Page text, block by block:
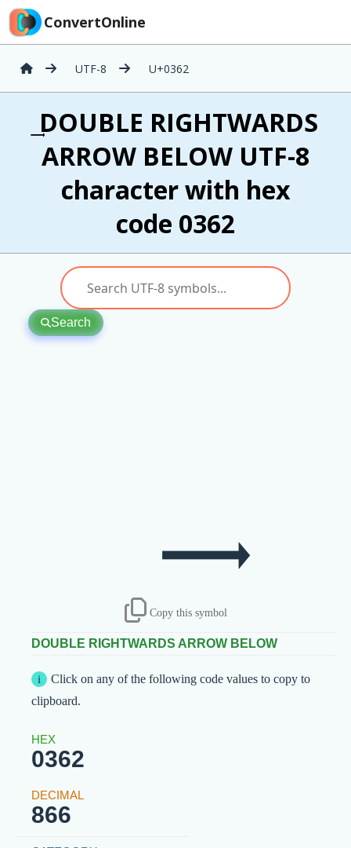
ConvertOnline
UTF-8 U+0362
͢ DOUBLE RIGHTWARDS
ARROW BELOW UTF-8
character with hex
code 0362
Search
Copy this symbol
DOUBLE RIGHTWARDS ARROW BELOW
Click on any of the following code values to copy to
clipboard.
0362
866